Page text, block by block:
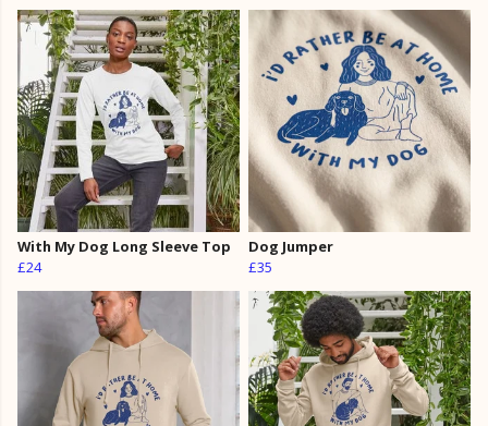
With My Dog Long Sleeve Top
£24
Dog Jumper
£35